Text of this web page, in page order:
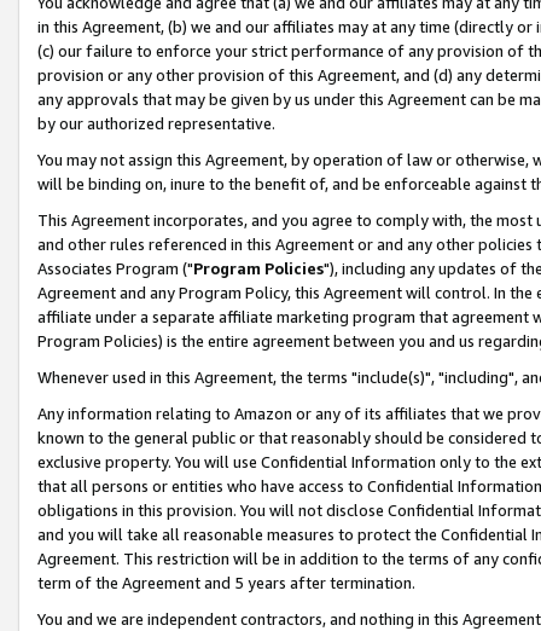
in this Agreement, (b) we and our affiliates may at any time (directly
(c) our failure to enforce your strict performance of any provision of
provision or any other provision of this Agreement, and (d) any
any approvals that may be given by us under this Agreement can be
by our authorized representative.
You may not assign this Agreement, by operation of law or
will be binding on, inure to the benefit of, and be enforceable against
This Agreement incorporates, and you agree to comply with, the
and other rules referenced in this Agreement or and any other
Associates Program ("Program Policies"), including any updates of
Agreement and any Program Policy, this Agreement will control. In
affiliate under a separate affiliate marketing program that agreement
Program Policies) is the entire agreement between you and us
Whenever used in this Agreement, the terms "include(s)", "including",
Any information relating to Amazon or any of its affiliates that we
known to the general public or that reasonably should be considered
exclusive property. You will use Confidential Information only to the
that all persons or entities who have access to Confidential
obligations in this provision. You will not disclose Confidential
and you will take all reasonable measures to protect the Confidential
Agreement. This restriction will be in addition to the terms of any
term of the Agreement and 5 years after termination.
You and we are independent contractors, and nothing in this